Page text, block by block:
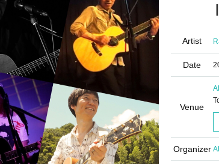
Artist
Date
Venue
Organizer